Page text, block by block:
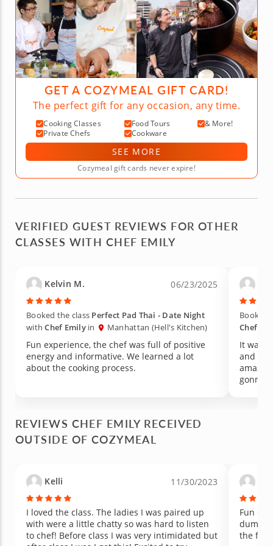
GET A COZYMEAL GIFT CARD!
The perfect gift for any occasion, any time.
Cooking Classes Food Tours
& More!
Private Chefs
Cookware
SEE MORE
Cozymeal gift cards never expire!
VERIFIED GUEST REVIEWS FOR OTHER
CLASSES WITH CHEF EMILY
Kelvin M. 06/23/2025
Booked the class Perfect Pad Thai - Date Night
withChef Emilyin Manhattan (Hell's Kitchen)
Fun experience, the chef was full of positive
energy and informative. We learned a lot
about the cooking process.
Booked
Chef
It was
and the
gonna
REVIEWS CHEF EMILY RECEIVED
OUTSIDE OF COZYMEAL
Kelli 11/30/2023
I loved the class. The ladies I was paired up
with were a little chatty so was hard to listen
to chef! Before class I was very intimidated but
Fun
the